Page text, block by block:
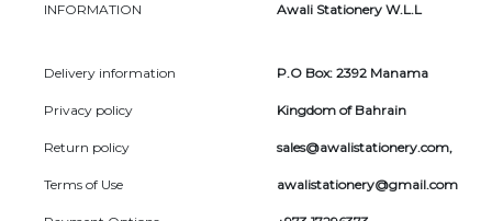
INFORMATION
Delivery information
Privacy policy
Return policy
Terms of Use
Awali Stationery W.L.L
P.O Box: 2392 Manama
Kingdom of Bahrain
sales@awalistationery.com,
awalistationery@gmail.com